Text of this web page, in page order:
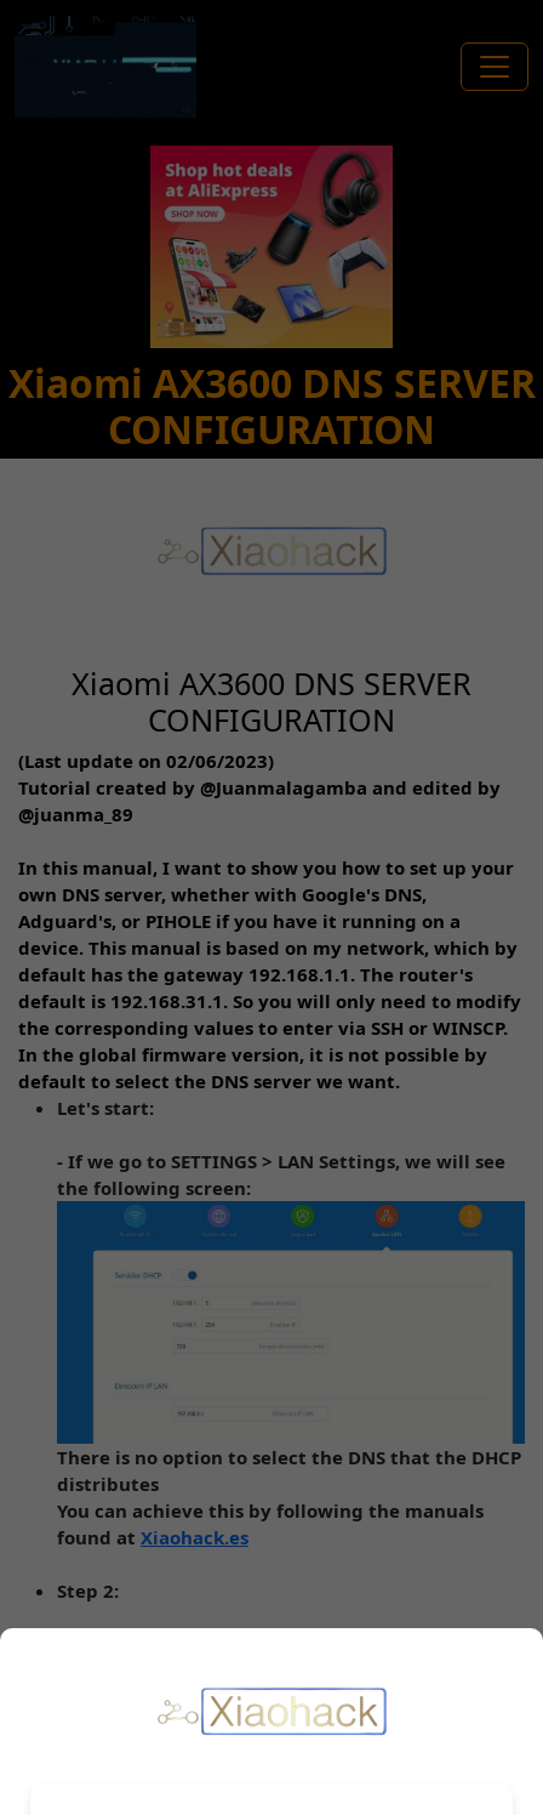
Xiaomi AX3600 DNS SERVER
CONFIGURATION
Xiaomi AX3600 DNS SERVER
CONFIGURATION
(Last update on 02/06/2023)
Tutorial created by @Juanmalagamba and edited by
@juanma_89
In this manual, I want to show you how to set up your
own DNS server, whether with Google's DNS,
Adguard's, or PIHOLE if you have it running on a
device. This manual is based on my network, which by
default has the gateway 192.168.1.1. The router's
default is 192.168.31.1. So you will only need to modify
the corresponding values to enter via SSH or WINSCP.
In the global firmware version, it is not possible by
default to select the DNS server we want.
Let's start:
- If we go to SETTINGS > LAN Settings, we will see
the following screen:
There is no option to select the DNS that the DHCP
distributes
You can achieve this by following the manuals
found at Xiaohack.es
Step 2:
- Open the file called /etc/config/dhcp